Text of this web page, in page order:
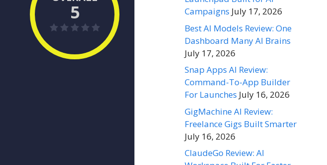
5
Campaigns July 17, 2026
Best AI Models Review: One
Dashboard Many AI Brains
July 17, 2026
Snap Apps AI Review:
Command-To-App Builder
For Launches July 16, 2026
GigMachine AI Review:
Freelance Gigs Built Smarter
July 16, 2026
ClaudeGo Review: AI